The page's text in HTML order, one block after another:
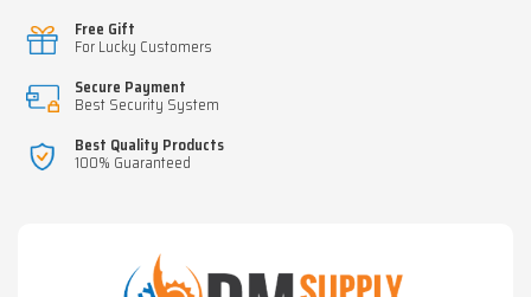
Free Gift
For Lucky Customers
Secure Payment
Best Security System
Best Quality Products
100% Guaranteed